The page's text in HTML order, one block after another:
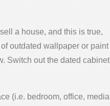
a house, and this is true,
outdated wallpaper or paint
Switch out the dated cabinet
(i.e. bedroom, office, media